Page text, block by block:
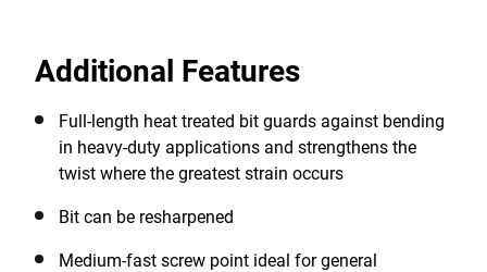
Additional Features
Full-length heat treated bit guards against bending
in heavy-duty applications and strengthens the
twist where the greatest strain occurs
Bit can be resharpened
Medium-fast screw point ideal for general